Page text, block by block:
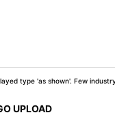
type 'as shown'. Few
UPLOAD